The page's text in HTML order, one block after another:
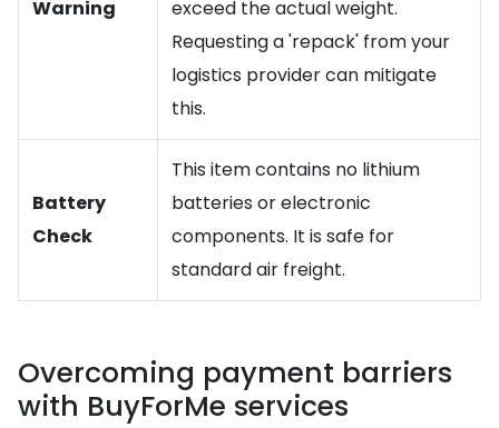
Warning
exceed the actual weight.
Requesting a 'repack' from your
logistics provider can mitigate
this.
Battery
Check
This item contains no lithium
batteries or electronic
components. It is safe for
standard air freight.
Overcoming payment barriers
with BuyForMe services